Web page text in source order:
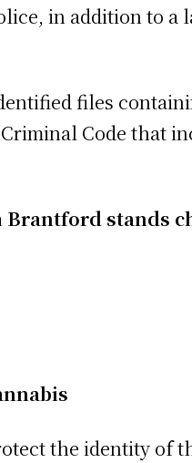
in addition to
files
Code that
stands
the identity of